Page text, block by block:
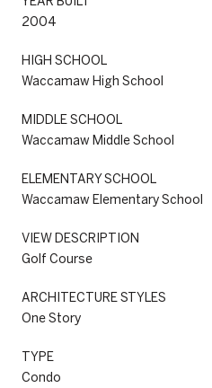
2004
HIGH SCHOOL
Waccamaw High School
MIDDLE SCHOOL
Waccamaw Middle School
ELEMENTARY SCHOOL
Waccamaw Elementary School
VIEW DESCRIPTION
Golf Course
ARCHITECTURE STYLES
One Story
TYPE
Condo